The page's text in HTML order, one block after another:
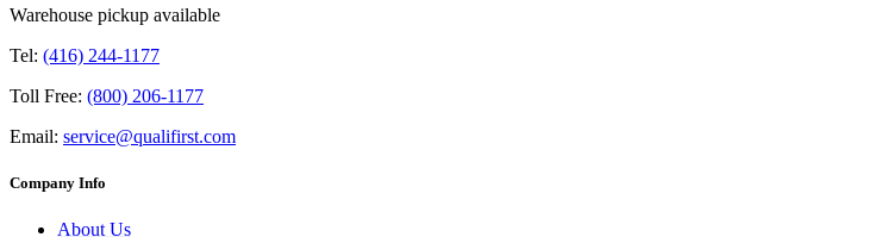
Warehouse pickup available
Tel: (416) 244-1177
Toll Free: (800) 206-1177
Email: service@qualifirst.com
Company Info
About Us